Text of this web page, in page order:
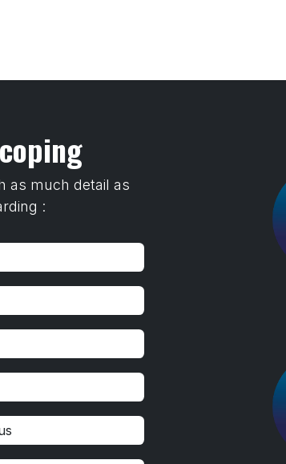
as much detail as
: